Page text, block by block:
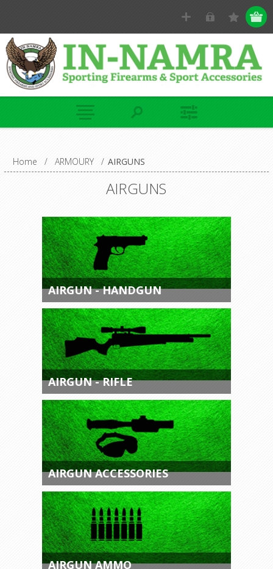
Home / ARMOURY / AIRGUNS
AIRGUNS
AIRGUN - HANDGUN
AIRGUN - RIFLE
AIRGUN ACCESSORIES
AIRGUN AMMO